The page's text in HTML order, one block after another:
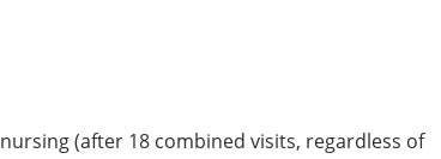
(after 18 combined visits, regardless of